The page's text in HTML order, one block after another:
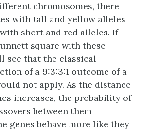
chromosomes, there
with tall and yellow alleles
short and red alleles. If
square with these
see that the classical
of a 9:3:3:1 outcome of a
not apply. As the distance
increases, the probability of
between them
genes behave more like they